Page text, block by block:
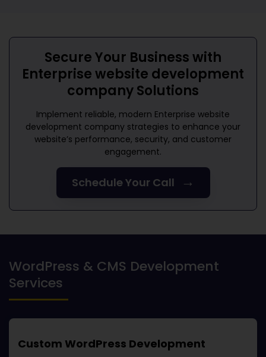
Secure Your Business with
Enterprise website development
companySolutions
Implement reliable, modern Enterprise website
development company strategies to enhance your
website’s performance, security, and customer
engagement.
Schedule Your Call →
WordPress & CMS Development
Services
Custom WordPress Development